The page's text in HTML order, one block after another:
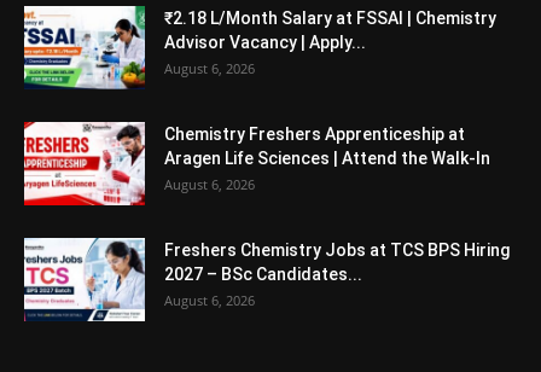
₹2.18 L/Month Salary at FSSAI | Chemistry
Advisor Vacancy | Apply...
August 6, 2026
Chemistry Freshers Apprenticeship at
Aragen Life Sciences | Attend the Walk-In
August 6, 2026
Freshers Chemistry Jobs at TCS BPS Hiring
2027 – BSc Candidates...
August 6, 2026